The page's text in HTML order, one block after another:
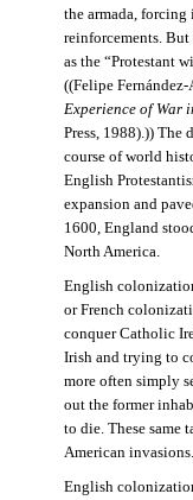
the armada, forcing
reinforcements.
as the “Protestant
((Felipe Fernández-
Experience of War
Press, 1988).)) The
course of world
English
expansion and
1600, England
North America.
English
or French
conquer Catholic
Irish and trying to
more often simply
out the former
to die. These same
American invasions.
English